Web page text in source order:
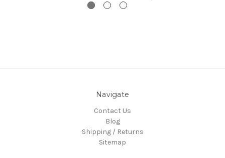
Navigate
Contact Us
Blog
Shipping / Returns
Sitemap